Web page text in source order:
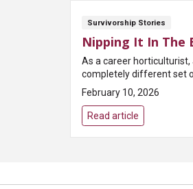
Survivorship Stories
Nipping It In The
As a career
completely different set of
February 10, 2026
Read article